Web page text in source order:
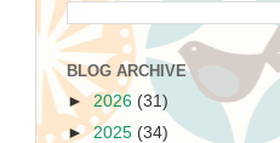
BLOG ARCHIVE
►2026 (31)
►2025 (34)